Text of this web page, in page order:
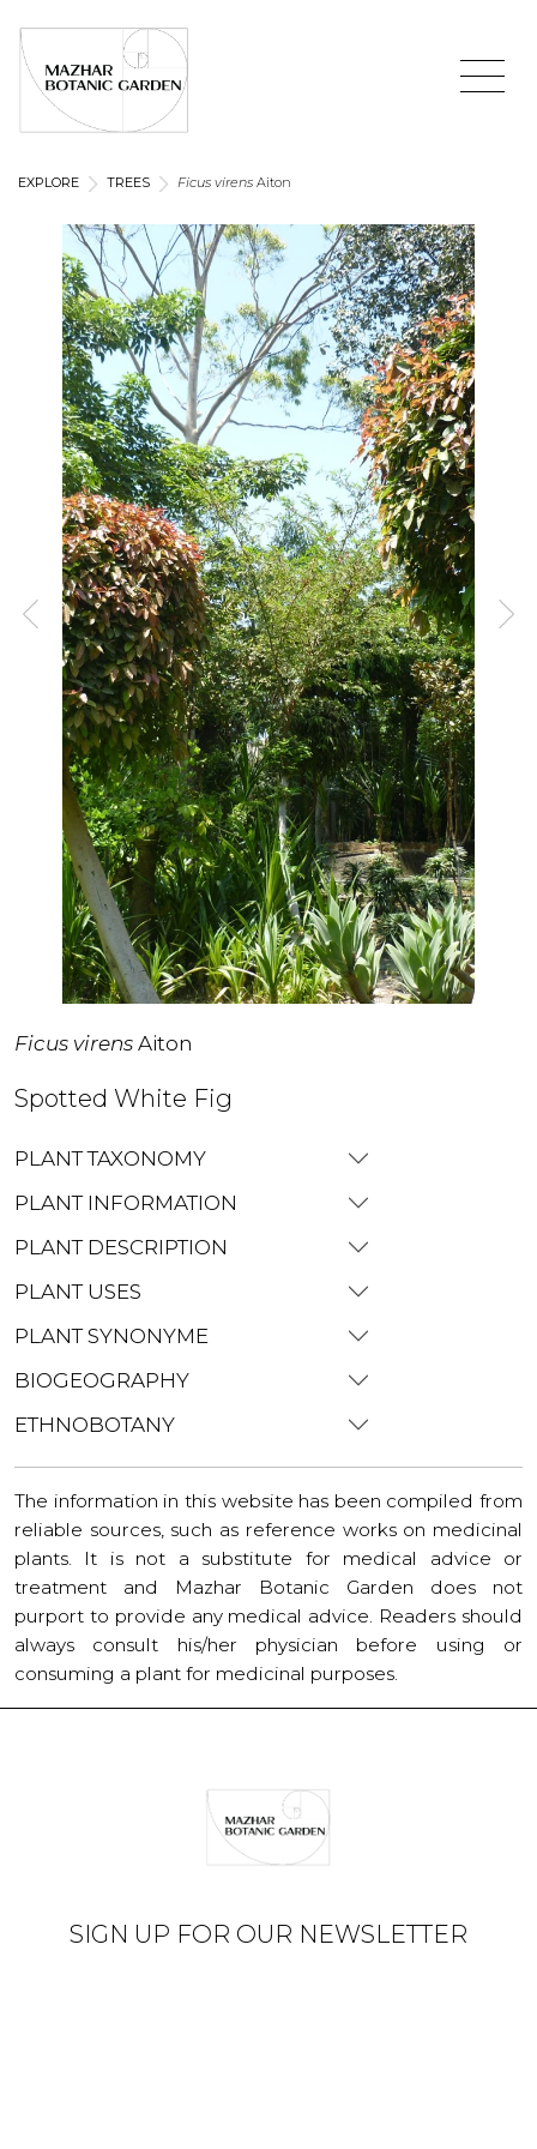
EXPLORE TREES Ficus virens Aiton
Ficus virens Aiton
Spotted White Fig
PLANT TAXONOMY
PLANT INFORMATION
PLANT DESCRIPTION
PLANT USES
PLANT SYNONYME
BIOGEOGRAPHY
ETHNOBOTANY
The information in this website has been compiled from
reliable sources, such as reference works on medicinal
plants. It is not a substitute for medical advice or
treatment and Mazhar Botanic Garden does not
purport to provide any medical advice. Readers should
always consult his/her physician before using or
consuming a plant for medicinal purposes.
SIGN UP FOR OUR NEWSLETTER